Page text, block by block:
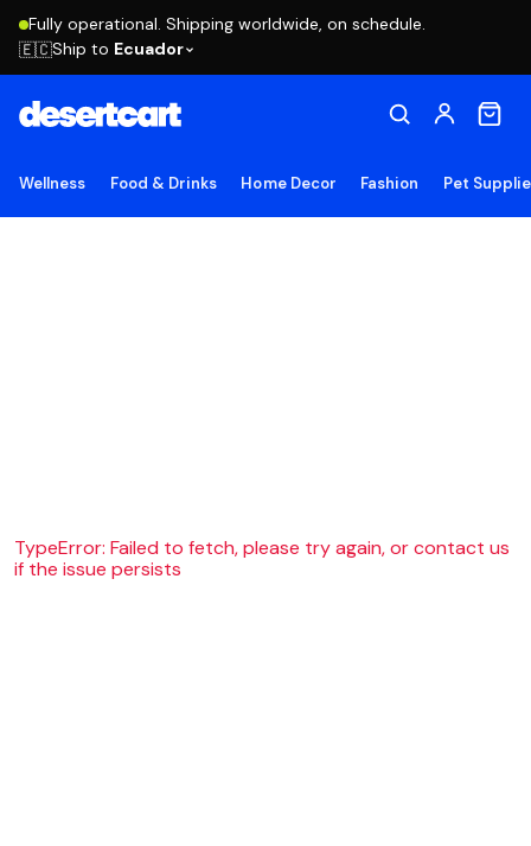
Fully operational. Shipping worldwide, on schedule.
🇪🇨Ship to Ecuador
Wellness Food & Drinks Home Decor Fashion Pet
TypeError: Failed to fetch, please try again, or contact us
if the issue persists